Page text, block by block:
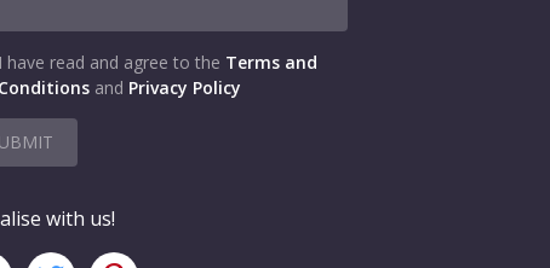
I have read and agree to the Terms and
Conditions and Privacy Policy
with us!